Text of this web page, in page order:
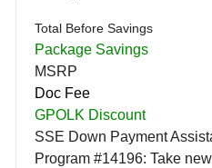
Total Before Savings
Package Savings
MSRP
Doc Fee
GPOLK Discount
SSE Down Payment
Program #14196: Take